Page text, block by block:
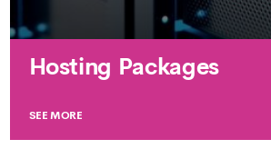
Hosting Packages
SEE MORE